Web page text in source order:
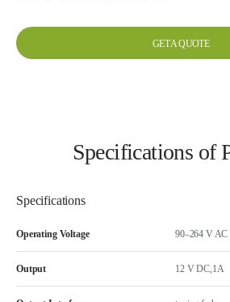
GET A QUOTE
Specifications of
Specifications
Operating Voltage 90–264 V AC
Output 12 V DC,1A